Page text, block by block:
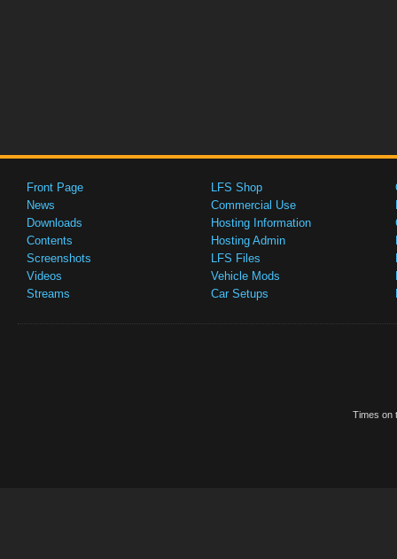
Front Page
News
Downloads
Contents
Screenshots
Videos
Streams
LFS Shop
Commercial Use
Hosting Information
Hosting Admin
LFS Files
Vehicle Mods
Car Setups
Times on